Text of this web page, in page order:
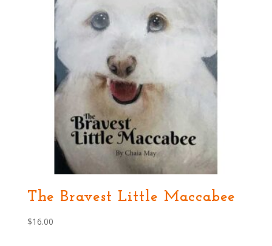
The Bravest Little Maccabee
$16.00